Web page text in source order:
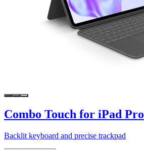
Combo Touch for iPad Pro
Backlit keyboard and precise trackpad